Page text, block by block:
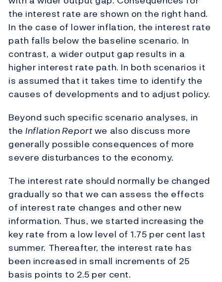
the interest rate are shown on the right hand.
In the case of lower inflation, the interest rate
path falls below the baseline scenario. In
contrast, a wider output gap results in a
higher interest rate path. In both scenarios it
is assumed that it takes time to identify the
causes of developments and to adjust policy.
Beyond such specific scenario analyses, in
theInflation Reportwe also discuss more
generally possible consequences of more
severe disturbances to the economy.
The interest rate should normally be changed
gradually so that we can assess the effects
of interest rate changes and other new
information. Thus, we started increasing the
key rate from a low level of 1.75 per cent last
summer. Thereafter, the interest rate has
been increased in small increments of 25
basis points to 2.5 per cent.